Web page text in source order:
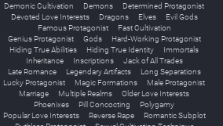
Demonic Cultivation
Demons
Determined Protagonist
Devoted Love Interests
Dragons Elves
Evil Gods
Famous Protagonist
Fast Cultivation
Genius Protagonist
Gods
Hard-Working Protagonist
Hiding True Abilities
Hiding True Identity
Immortals
Inheritance
Inscriptions
Jack of All Trades
Late Romance
Legendary Artifacts
Long Separations
Lucky Protagonist
Magic Formations
Male Protagonist
Marriage
Multiple Realms
Older Love Interests
Phoenixes
Pill Concocting
Polygamy
Popular Love Interests
Reverse Rape
Romantic Subplot